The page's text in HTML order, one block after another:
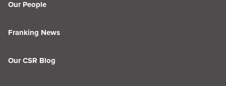
Our People
Franking News
Our CSR Blog